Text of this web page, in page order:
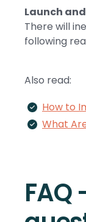
Launch
There will
following
Also read:
How to
What
FAQ